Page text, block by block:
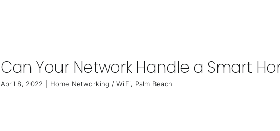
Can Your Network Handle a Smart
April 8, 2022 Home Networking / WiFi, Palm Beach